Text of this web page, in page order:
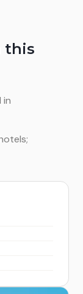
this
in